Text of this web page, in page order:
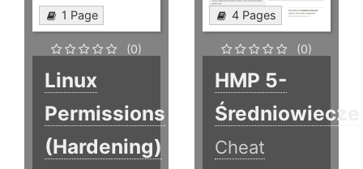
1 Page
(0)
Linux
Permissions
(Hardening)
4 Pages
(0)
HMP 5-
Średniowiecze
Cheat